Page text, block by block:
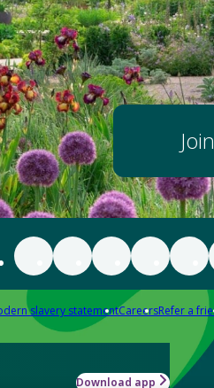
slavery statementCareersRefer a
Download app